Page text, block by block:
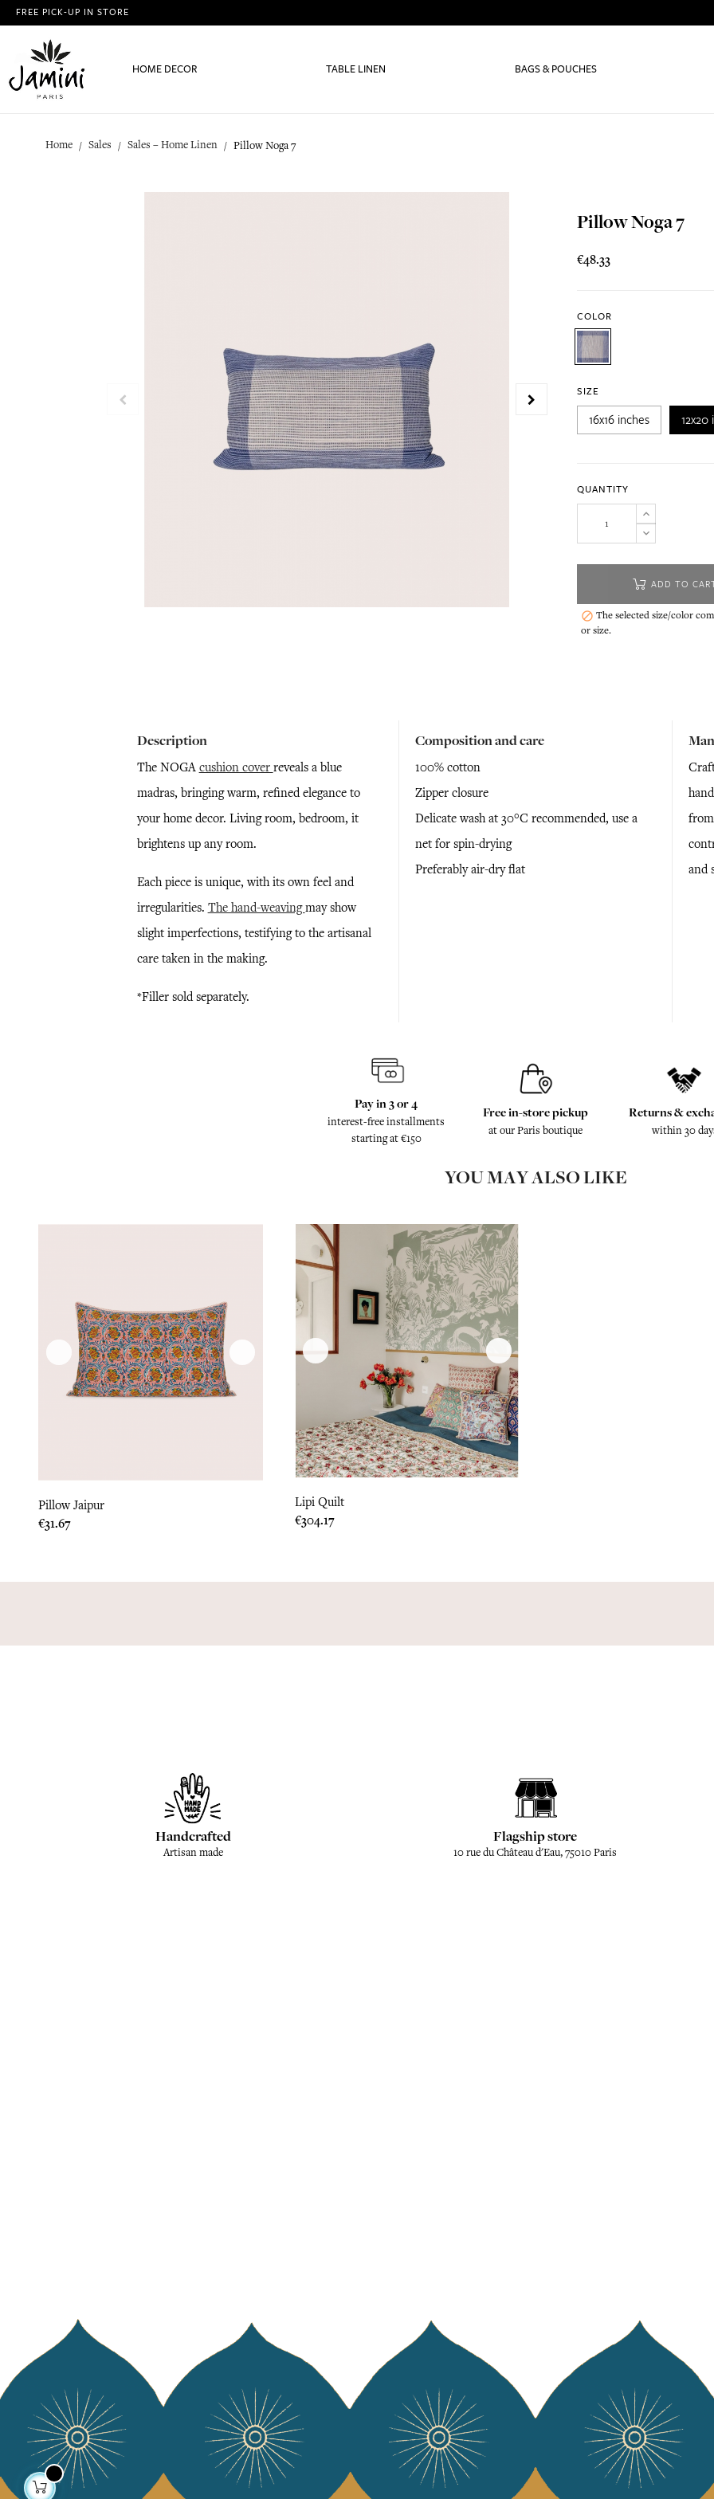
FREE PICK-UP IN STORE
HOME DECOR TABLE LINEN BAGS & POUCHES
Home Sales Sales – Home Linen Pillow Noga 7
Pillow Noga 7
€48.33
COLOR
SIZE
16x16 inches 12x20
QUANTITY
ADD TO
 The selected size/color
or size.
Description
The NOGA cushion cover reveals a blue
madras, bringing warm, refined elegance to
your home decor. Living room, bedroom, it
brightens up any room.
Each piece is unique, with its own feel and
irregularities. The hand-weavingmay show
slight imperfections, testifying to the artisanal
care taken in the making.
*Filler sold separately.
Composition and care
100% cotton
Zipper closure
Delicate wash at 30°C recommended, use a
net for spin-drying
Preferably air-dry flat
and
Pay in 3 or 4
interest-free installments
starting at €150
Free in-store pickup
at our Paris boutique
Returns &
within 30
YOU MAY ALSO LIKE
Pillow Jaipur
Price
€31.67
Lipi Quilt
Price
€304.17
Handcrafted
Artisan made
Flagship store
10 rue du Château d'Eau, 75010 Paris